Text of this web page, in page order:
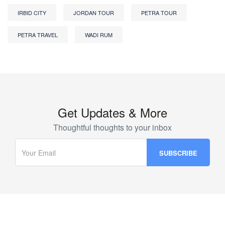
IRBID CITY JORDAN TOUR PETRA TOUR
PETRA TRAVEL WADI RUM
Get Updates & More
Thoughtful thoughts to your inbox